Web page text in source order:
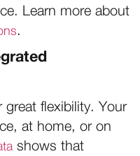
Learn more about
.
great flexibility. Your
at home, or on
shows that